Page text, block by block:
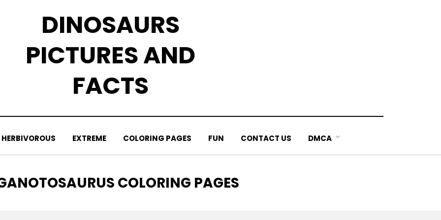
DINOSAURS
PICTURES AND
FACTS
HERBIVOROUS EXTREME COLORING PAGES FUN CONTACT US DMCA
COLORING PAGES